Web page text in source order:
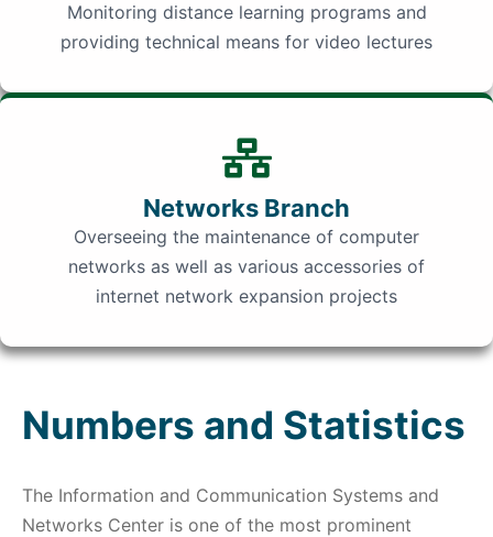
Monitoring distance learning programs and
providing technical means for video lectures
Networks Branch
Overseeing the maintenance of computer
networks as well as various accessories of
internet network expansion projects
Numbers and Statistics
The Information and Communication Systems and
Networks Center is one of the most prominent